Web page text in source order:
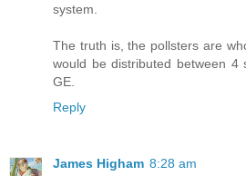
system.
The truth is, the pollsters are
would be distributed between 4
GE.
Reply
James Higham 8:28 am